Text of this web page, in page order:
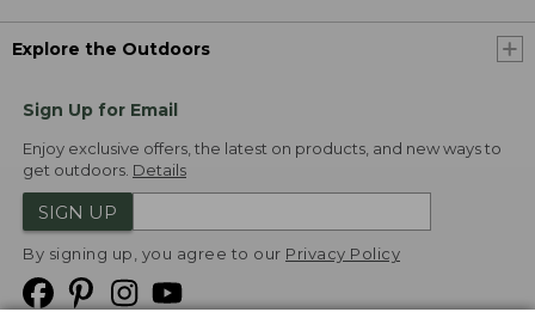
Explore the Outdoors
Sign Up for Email
Enjoy exclusive offers, the latest on products, and new ways to
get outdoors. Details
SIGN UP
By signing up, you agree to our Privacy Policy